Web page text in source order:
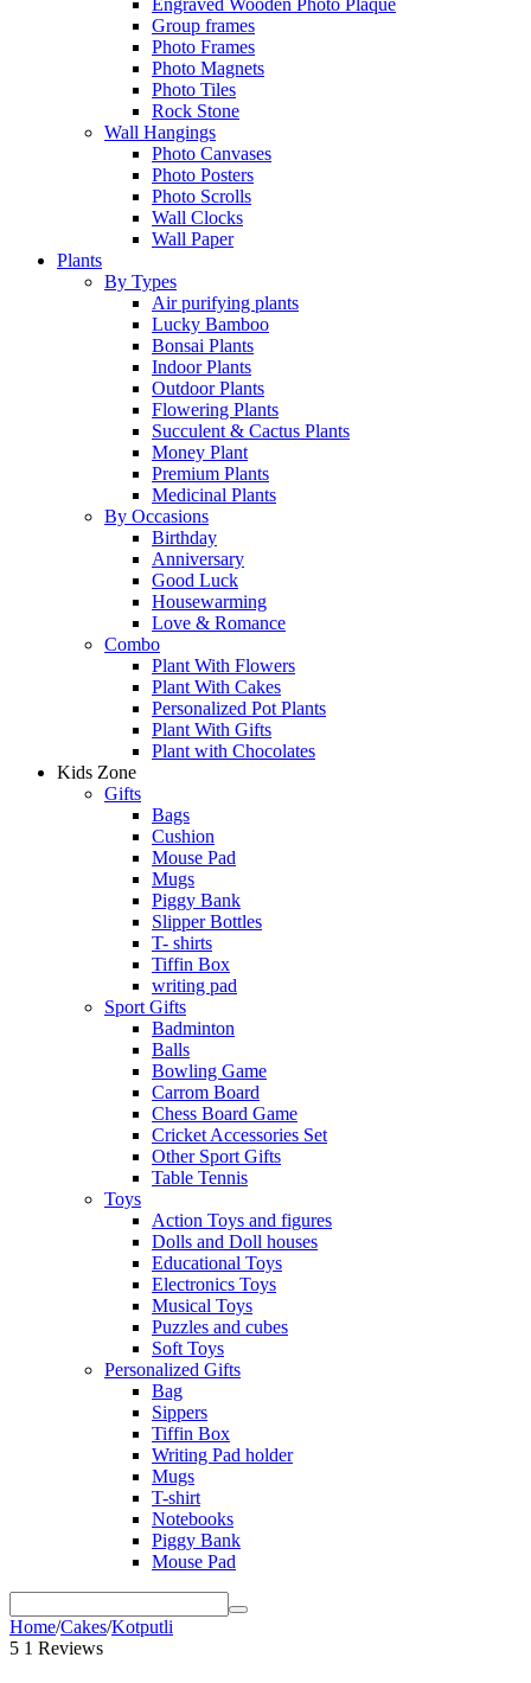
Engraved Wooden Photo Plaque
Group frames
Photo Frames
Photo Magnets
Photo Tiles
Rock Stone
Wall Hangings
Photo Canvases
Photo Posters
Photo Scrolls
Wall Clocks
Wall Paper
Plants
By Types
Air purifying plants
Lucky Bamboo
Bonsai Plants
Indoor Plants
Outdoor Plants
Flowering Plants
Succulent & Cactus Plants
Money Plant
Premium Plants
Medicinal Plants
By Occasions
Birthday
Anniversary
Good Luck
Housewarming
Love & Romance
Combo
Plant With Flowers
Plant With Cakes
Personalized Pot Plants
Plant With Gifts
Plant with Chocolates
Kids Zone
Gifts
Bags
Cushion
Mouse Pad
Mugs
Piggy Bank
Slipper Bottles
T- shirts
Tiffin Box
writing pad
Sport Gifts
Badminton
Balls
Bowling Game
Carrom Board
Chess Board Game
Cricket Accessories Set
Other Sport Gifts
Table Tennis
Toys
Action Toys and figures
Dolls and Doll houses
Educational Toys
Electronics Toys
Musical Toys
Puzzles and cubes
Soft Toys
Personalized Gifts
Bag
Sippers
Tiffin Box
Writing Pad holder
Mugs
T-shirt
Notebooks
Piggy Bank
Mouse Pad
Home/Cakes/Kotputli
5 1 Reviews